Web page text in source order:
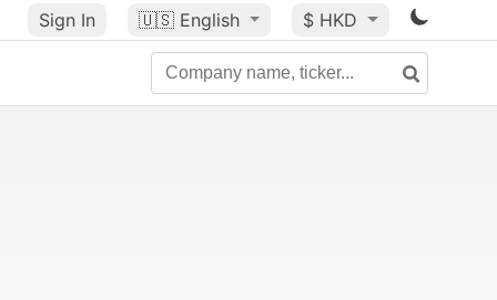
Sign In 🇺🇸 English $ HKD